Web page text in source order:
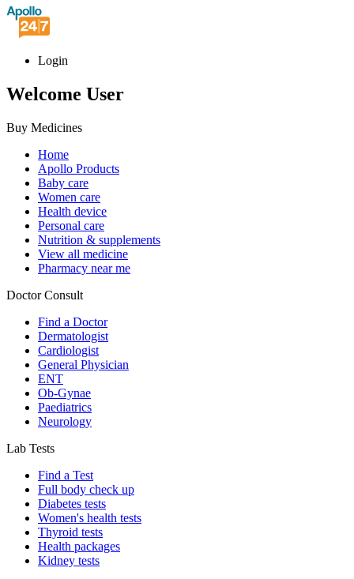
Login
Welcome User
Buy Medicines
Home
Apollo Products
Baby care
Women care
Health device
Personal care
Nutrition & supplements
View all medicine
Pharmacy near me
Doctor Consult
Find a Doctor
Dermatologist
Cardiologist
General Physician
ENT
Ob-Gynae
Paediatrics
Neurology
Lab Tests
Find a Test
Full body check up
Diabetes tests
Women's health tests
Thyroid tests
Health packages
Kidney tests